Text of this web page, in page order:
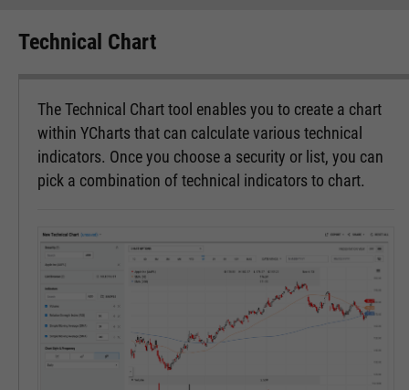
Technical Chart
The Technical Chart tool enables you to create a chart
within YCharts that can calculate various technical
indicators. Once you choose a security or list, you can
pick a combination of technical indicators to chart.